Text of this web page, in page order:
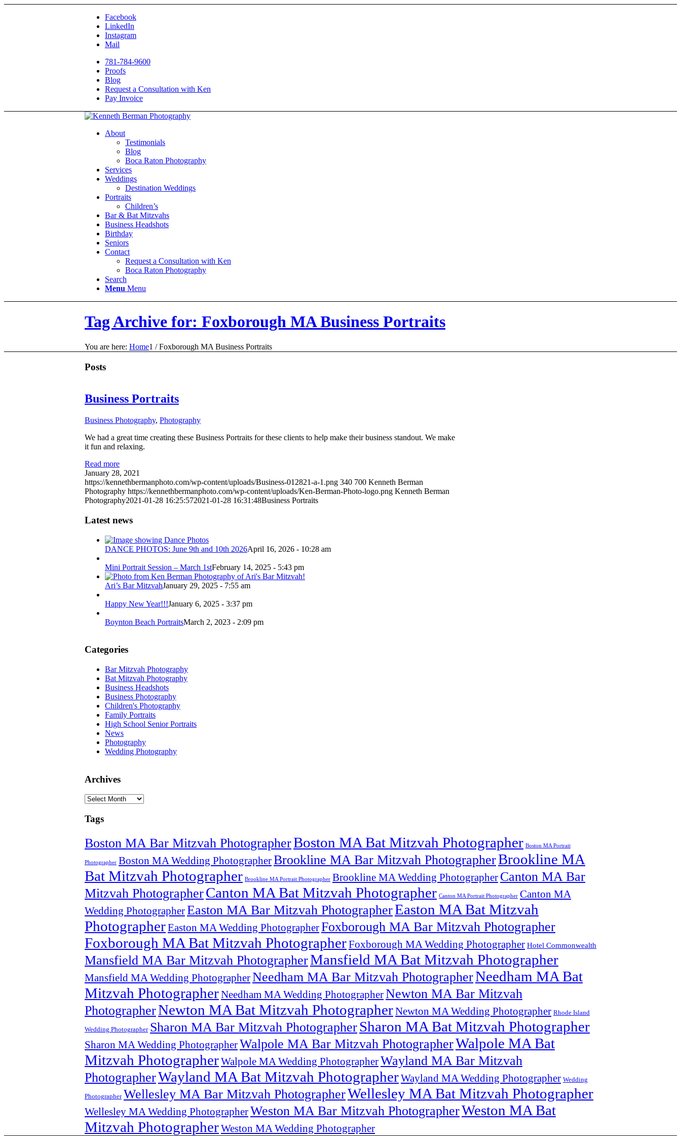
Facebook
LinkedIn
Instagram
Mail
781-784-9600
Proofs
Blog
Request a Consultation with Ken
Pay Invoice
About
Testimonials
Blog
Boca Raton Photography
Services
Weddings
Destination Weddings
Portraits
Children’s
Bar & Bat Mitzvahs
Business Headshots
Birthday
Seniors
Contact
Request a Consultation with Ken
Boca Raton Photography
Search
Menu Menu
Tag Archive for: Foxborough MA Business Portraits
You are here: Home1 / Foxborough MA Business Portraits
Posts
Business Portraits
Business Photography, Photography
We had a great time creating these Business Portraits for these clients to help make their business standout. We make
it fun and relaxing.
Read more
January 28, 2021
https://kennethbermanphoto.com/wp-content/uploads/Business-012821-a-1.png 340 700 Kenneth Berman
Photography https://kennethbermanphoto.com/wp-content/uploads/Ken-Berman-Photo-logo.png Kenneth Berman
Photography2021-01-28 16:25:572021-01-28 16:31:48Business Portraits
Latest news
DANCE PHOTOS: June 9th and 10th 2026April 16, 2026 - 10:28 am
Mini Portrait Session – March 1stFebruary 14, 2025 - 5:43 pm
Ari’s Bar MitzvahJanuary 29, 2025 - 7:55 am
Happy New Year!!!January 6, 2025 - 3:37 pm
Boynton Beach PortraitsMarch 2, 2023 - 2:09 pm
Categories
Bar Mitzvah Photography
Bat Mitzvah Photography
Business Headshots
Business Photography
Children's Photography
Family Portraits
High School Senior Portraits
News
Photography
Wedding Photography
Archives
Archives
Tags
Boston MA Bar Mitzvah PhotographerBoston MA Bat Mitzvah Photographer Boston MA Portrait
Photographer Boston MA Wedding PhotographerBrookline MA Bar Mitzvah PhotographerBrookline MA
Bat Mitzvah Photographer Brookline MA Portrait Photographer Brookline MA Wedding Photographer Canton MA Bar
Mitzvah PhotographerCanton MA Bat Mitzvah Photographer Canton MA Portrait Photographer Canton MA
Wedding PhotographerEaston MA Bar Mitzvah PhotographerEaston MA Bat Mitzvah
PhotographerEaston MA Wedding PhotographerFoxborough MA Bar Mitzvah Photographer
Foxborough MA Bat Mitzvah PhotographerFoxborough MA Wedding Photographer Hotel Commonwealth
Mansfield MA Bar Mitzvah PhotographerMansfield MA Bat Mitzvah Photographer
Mansfield MA Wedding PhotographerNeedham MA Bar Mitzvah PhotographerNeedham MA Bat
Mitzvah PhotographerNeedham MA Wedding PhotographerNewton MA Bar Mitzvah
PhotographerNewton MA Bat Mitzvah PhotographerNewton MA Wedding Photographer Rhode Island
Wedding Photographer Sharon MA Bar Mitzvah Photographer Sharon MA Bat Mitzvah Photographer
Sharon MA Wedding PhotographerWalpole MA Bar Mitzvah PhotographerWalpole MA Bat
Mitzvah PhotographerWalpole MA Wedding PhotographerWayland MA Bar Mitzvah
PhotographerWayland MA Bat Mitzvah PhotographerWayland MA Wedding Photographer Wedding
Photographer Wellesley MA Bar Mitzvah PhotographerWellesley MA Bat Mitzvah Photographer
Wellesley MA Wedding PhotographerWeston MA Bar Mitzvah PhotographerWeston MA Bat
Mitzvah PhotographerWeston MA Wedding Photographer